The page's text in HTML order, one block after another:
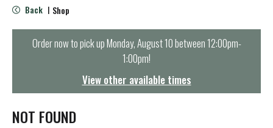
e
n
t
i
o
Back | Shop
Order now to pick upMonday, August 10 between 12:00pm-
1:00pm!
View other available times
NOT FOUND